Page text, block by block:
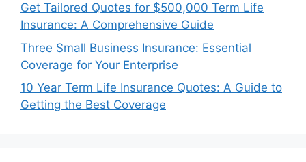
Get Tailored Quotes for $500,000 Term Life
Insurance: A Comprehensive Guide
Three Small Business Insurance: Essential
Coverage for Your Enterprise
10 Year Term Life Insurance Quotes: A Guide to
Getting the Best Coverage